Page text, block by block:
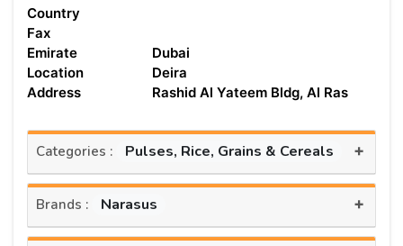
Country
Fax
Emirate
Dubai
Location
Deira
Address
Rashid Al Yateem Bldg, Al Ras
Categories : Pulses, Rice, Grains & Cereals +
Brands : Narasus +